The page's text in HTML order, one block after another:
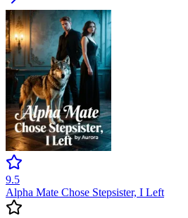
9.5
Alpha Mate Chose Stepsister, I Left